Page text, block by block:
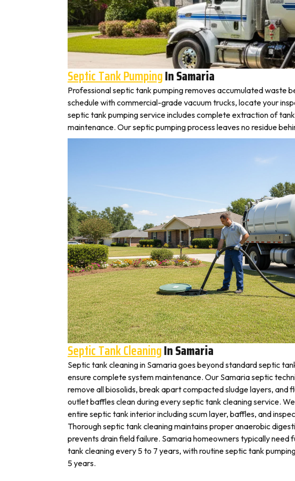
Septic Tank PumpingIn Samaria
Professional septic tank pumping removes accumulated waste
schedule with commercial-grade vacuum trucks, locate your
septic tank pumping service includes complete extraction of
maintenance. Our septic pumping process leaves no residue
Septic Tank CleaningIn Samaria
Septic tank cleaning in Samaria goes beyond standard septic
ensure complete system maintenance. Our Samaria septic
remove all biosolids, break apart compacted sludge layers, and
outlet baffles clean during every septic tank cleaning service.
entire septic tank interior including scum layer, baffles, and
Thorough septic tank cleaning maintains proper anaerobic
prevents drain field failure. Samaria homeowners typically need
tank cleaning every 5 to 7 years, with routine septic tank
5 years.